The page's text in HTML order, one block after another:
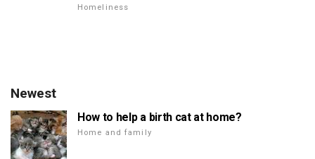
Homeliness
Newest
How to help a birth cat at home?
Home and family